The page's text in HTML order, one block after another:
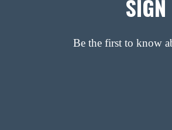
Be the first to know